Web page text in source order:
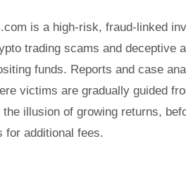
is a high-risk, fraud-linked
trading scams and deceptive
funds. Reports and case
victims are gradually guided
illusion of growing returns,
for additional fees.